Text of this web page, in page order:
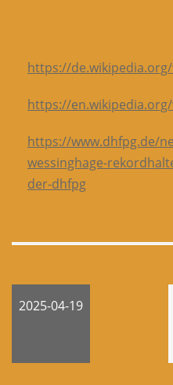
https://
https://
https://www.dhfpg.de/
wessinghage-
der-dhfpg
2025-04-19